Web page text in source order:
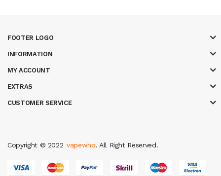
FOOTER LOGO
INFORMATION
MY ACCOUNT
EXTRAS
CUSTOMER SERVICE
Copyright © 2022
casino
judi online slot gacor judi online
vapewho. All Right Reserved.